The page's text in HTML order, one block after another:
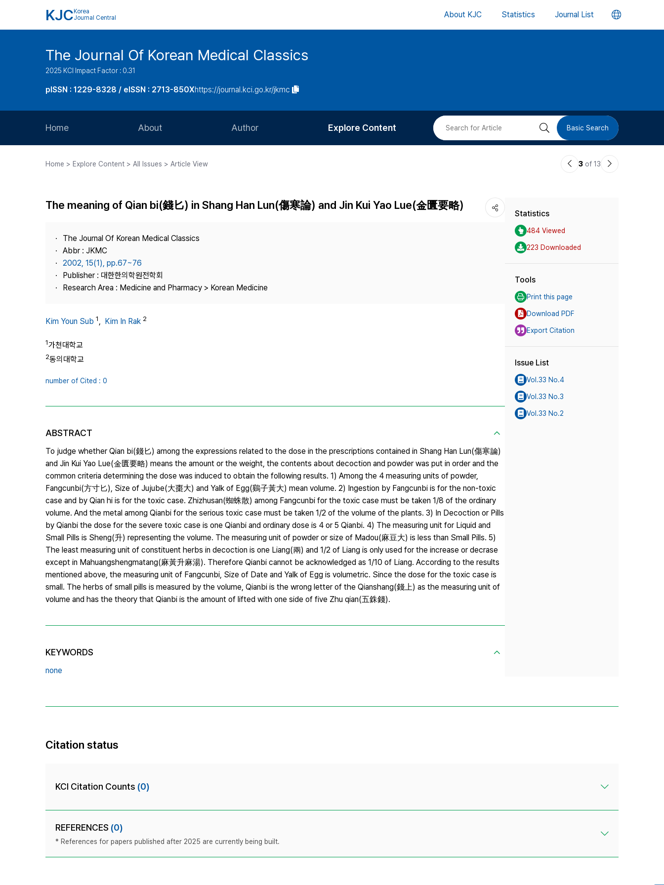
KJC Korea
Journal Central
About KJC Statistics Journal List 언
버
The Journal Of Korean Medical Classics
2025 KCI Impact Factor : 0.31
pISSN : 1229-8328 / eISSN : 2713-850Xhttps://journal.kci.go.kr/jkmc
Home About
Journal Staff
Journal Information
Publisher
Contact Us
Author
Article Processing Charge
Explore Content
Most Cited
검 Basic Search
Home > Explore Content > All Issues > Article View
이3 of 13
다
The meaning of Qian bi(錢匕) in Shang Han Lun(傷寒論) and Jin Kui Yao Lue(金匱要略)
The Journal Of Korean Medical Classics
Abbr : JKMC
2002, 15(1), pp.67~76
Publisher : 대한한의학원전학회
Research Area : Medicine and Pharmacy > Korean Medicine
Kim Youn Sub 1, Kim In Rak 2
1가천대학교
2동의대학교
number of Cited : 0
ABSTRACT
To judge whether Qian bi(錢匕) among the expressions related to the dose in the prescriptions contained in Shang Han Lun(傷寒論)
and Jin Kui Yao Lue(金匱要略) means the amount or the weight, the contents about decoction and powder was put in order and the
common criteria determining the dose was induced to obtain the following results. 1) Among the 4 measuring units of powder,
Fangcunbi(方寸匕), Size of Jujube(大棗大) and Yalk of Egg(鷄子黃大) mean volume. 2) Ingestion by Fangcunbi is for the non-toxic
case and by Qian hi is for the toxic case. Zhizhusan(蜘蛛散) among Fangcunbi for the toxic case must be taken 1/8 of the ordinary
volume. And the metal among Qianbi for the serious toxic case must be taken 1/2 of the volume of the plants. 3) In Decoction or Pills
by Qianbi the dose for the severe toxic case is one Qianbi and ordinary dose is 4 or 5 Qianbi. 4) The measuring unit for Liquid and
Small Pills is Sheng(升) representing the volume. The measuring unit of powder or size of Madou(麻豆大) is less than Small Pills. 5)
The least measuring unit of constituent herbs in decoction is one Liang(兩) and 1/2 of Liang is only used for the increase or decrase
except in Mahuangshengmatang(麻黃升麻湯). Therefore Qianbi cannot be acknowledged as 1/10 of Liang. According to the results
mentioned above, the measuring unit of Fangcunbi, Size of Date and Yalk of Egg is volumetric. Since the dose for the toxic case is
small. The herbs of small pills is measured by the volume, Qianbi is the wrong letter of the Qianshang(錢上) as the measuring unit of
volume and has the theory that Qianbi is the amount of lifted with one side of five Zhu qian(五銖錢).
KEYWORDS
none
Statistics
484 Viewed
223 Downloaded
Tools
Print this page
Download PDF
Export Citation
Issue List
Vol.33 No.4
Vol.33 No.3
Vol.33 No.2
Citation status
KCI Citation Counts (0)
REFERENCES (0)
* References for papers published after 2025 are currently being built.